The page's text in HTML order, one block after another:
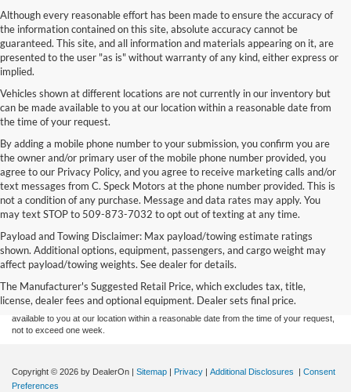
Although every reasonable effort has been made to ensure the accuracy of
the information contained on this site, absolute accuracy cannot be
guaranteed. This site, and all information and materials appearing on it, are
presented to the user "as is" without warranty of any kind, either express or
implied.
Vehicles shown at different locations are not currently in our inventory but
can be made available to you at our location within a reasonable date from
the time of your request.
By adding a mobile phone number to your submission, you confirm you are
the owner and/or primary user of the mobile phone number provided, you
agree to our Privacy Policy, and you agree to receive marketing calls and/or
text messages from C. Speck Motors at the phone number provided. This is
not a condition of any purchase. Message and data rates may apply. You
may text STOP to 509-873-7032 to opt out of texting at any time.
Payload and Towing Disclaimer: Max payload/towing estimate ratings
shown. Additional options, equipment, passengers, and cargo weight may
affect payload/towing weights. See dealer for details.
The Manufacturer's Suggested Retail Price, which excludes tax, title,
license, dealer fees and optional equipment. Dealer sets final price.
Although every reasonable effort has been made to ensure the accuracy of the
information contained on this site, absolute accuracy cannot be guaranteed. This site,
and all information and materials appearing on it, are presented to the user "as is"
without warranty of any kind, either express or implied. All vehicles are subject to prior
sale. Price does not include applicable tax, title, and license charges. ‡Vehicles shown
at different locations are not currently in our inventory (Not in Stock) but can be made
available to you at our location within a reasonable date from the time of your request,
not to exceed one week.
Copyright © 2026 by DealerOn | Sitemap | Privacy | Additional Disclosures | Consent
Preferences